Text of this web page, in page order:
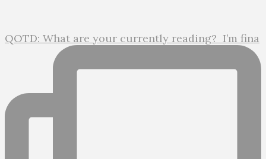
QOTD: What are your currently reading?⁣ ⁣ I’m fina